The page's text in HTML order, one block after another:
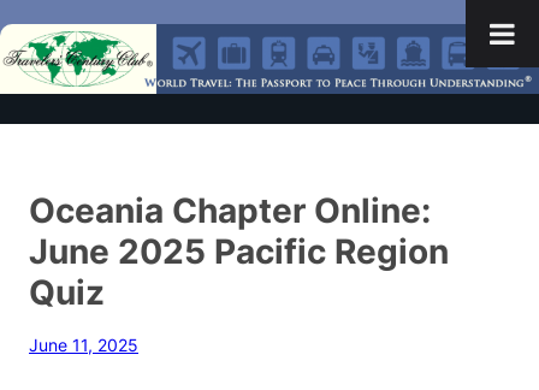
Oceania Chapter Online:
June 2025 Pacific Region
Quiz
June 11, 2025